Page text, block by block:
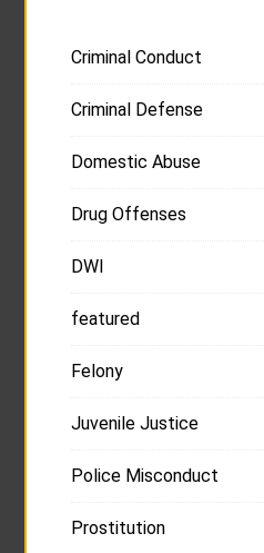
Criminal Conduct
Criminal Defense
Domestic Abuse
Drug Offenses
DWI
featured
Felony
Juvenile Justice
Police Misconduct
Prostitution